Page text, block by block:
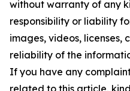
without warranty of any
responsibility or liability
images, videos, licenses,
reliability of the
If you have any